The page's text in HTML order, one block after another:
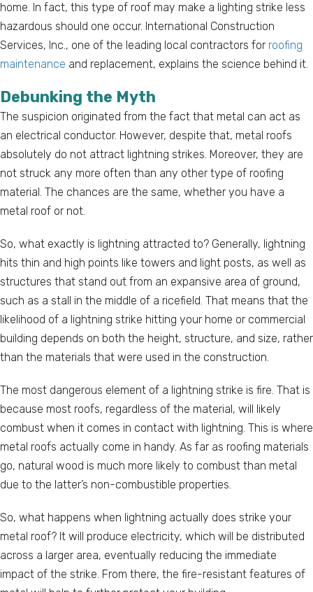
home. In fact, this type of roof may make a lighting strike less
hazardous should one occur. International Construction
Services, Inc., one of the leading local contractors for roofing
maintenance and replacement, explains the science behind it.
Debunking the Myth
The suspicion originated from the fact that metal can act as
an electrical conductor. However, despite that, metal roofs
absolutely do not attract lightning strikes. Moreover, they are
not struck any more often than any other type of roofing
material. The chances are the same, whether you have a
metal roof or not.
So, what exactly is lightning attracted to? Generally, lightning
hits thin and high points like towers and light posts, as well as
structures that stand out from an expansive area of ground,
such as a stall in the middle of a ricefield. That means that the
likelihood of a lightning strike hitting your home or commercial
building depends on both the height, structure, and size, rather
than the materials that were used in the construction.
The most dangerous element of a lightning strike is fire. That is
because most roofs, regardless of the material, will likely
combust when it comes in contact with lightning. This is where
metal roofs actually come in handy. As far as roofing materials
go, natural wood is much more likely to combust than metal
due to the latter’s non-combustible properties.
So, what happens when lightning actually does strike your
metal roof? It will produce electricity, which will be distributed
across a larger area, eventually reducing the immediate
impact of the strike. From there, the fire-resistant features of